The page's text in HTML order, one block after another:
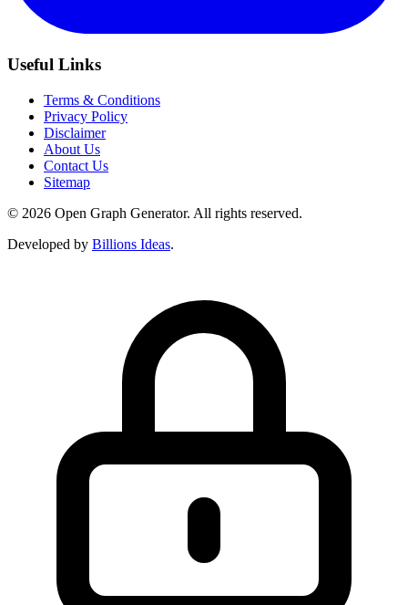
Useful Links
Terms & Conditions
Privacy Policy
Disclaimer
About Us
Contact Us
Sitemap
© 2026 Open Graph Generator. All rights reserved.
Developed by Billions Ideas.